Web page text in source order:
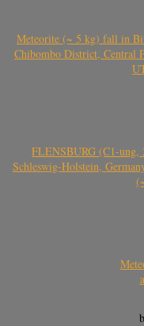
Meteorite (~ 5 kg) fall in
Chibombo District, Central
FLENSBURG (C1-ung,
Schleswig-Holstein,